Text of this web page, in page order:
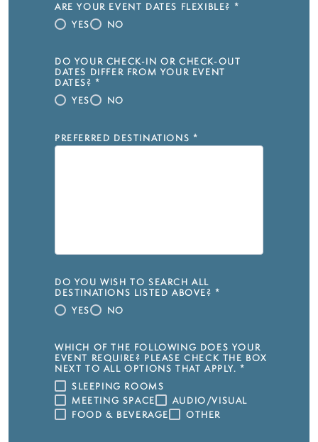
ARE YOUR EVENT DATES FLEXIBLE? *
YES
NO
DO YOUR CHECK-IN OR CHECK-OUT
DATES DIFFER FROM YOUR EVENT
DATES? *
YES
NO
PREFERRED DESTINATIONS *
DO YOU WISH TO SEARCH ALL
DESTINATIONS LISTED ABOVE? *
YES
NO
WHICH OF THE FOLLOWING DOES YOUR
EVENT REQUIRE? PLEASE CHECK THE BOX
NEXT TO ALL OPTIONS THAT APPLY. *
SLEEPING ROOMS
MEETING SPACE
AUDIO/VISUAL
FOOD & BEVERAGE
OTHER